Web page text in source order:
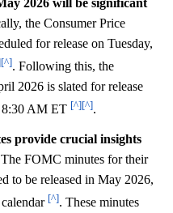
the Consumer Price
for release on Tuesday,
[^]. Following this, the
2026 is slated for release
8:30 AM ET [^][^].
provide crucial insights
The FOMC minutes for their
to be released in May 2026,
[^]. These minutes